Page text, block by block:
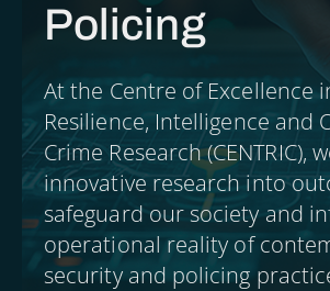
Policing
At the Centre of Excellence
Resilience, Intelligence and
Crime Research (CENTRIC),
innovative research into
safeguard our society and
operational reality of
security and policing